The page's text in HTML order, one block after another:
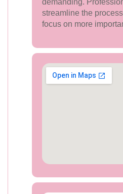
demanding.
streamline the
focus on more